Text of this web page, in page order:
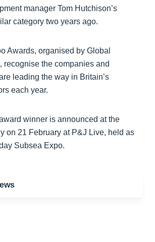
manager Tom Hutchison’s
category two years ago.
Awards, organised by Global
recognise the companies and
leading the way in Britain’s
each year.
winner is announced at the
on 21 February at P&J Live, held as
Subsea Expo.